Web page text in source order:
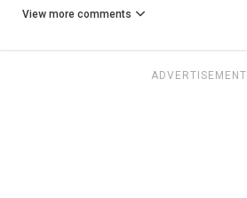
View more comments
ADVERTISEMENT